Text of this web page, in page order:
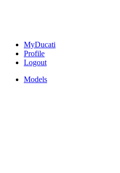
MyDucati
Profile
Logout
Models